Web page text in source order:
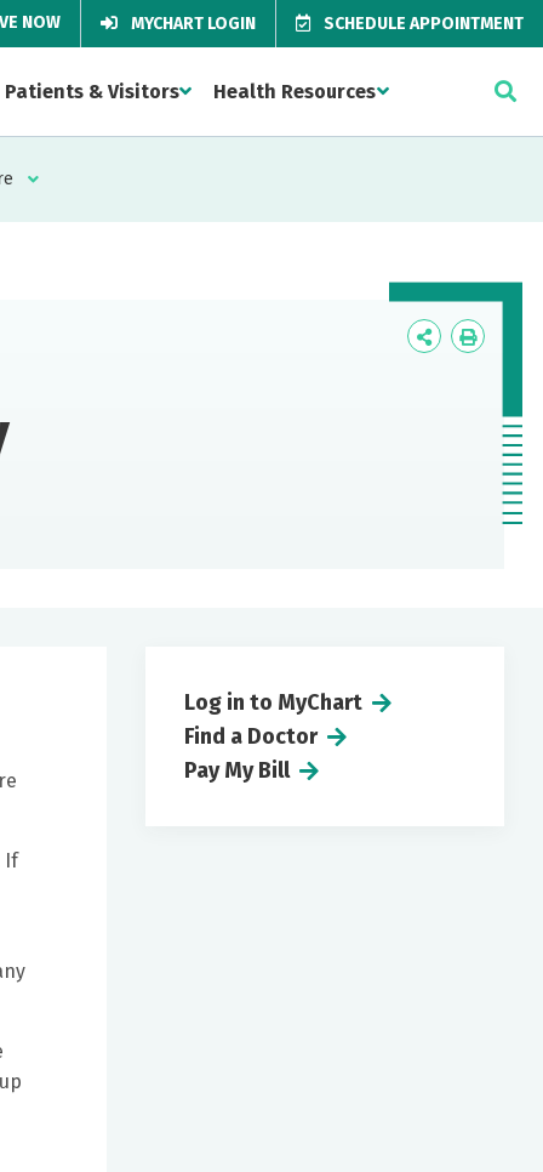
NOW MYCHART LOGIN SCHEDULE APPOINTMENT
Patients & Visitors Health Resources
Icon
Icon
If
Log in to MyChart
Find a Doctor
Pay My Bill